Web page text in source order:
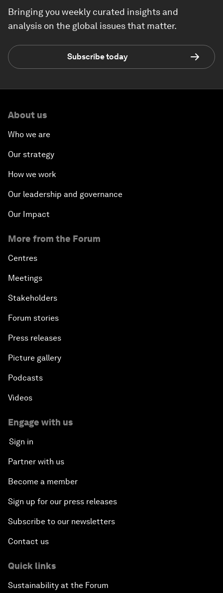
Bringing you weekly curated insights and
analysis on the global issues that matter.
Subscribe today
About us
Who we are
Our strategy
How we work
Our leadership and governance
Our Impact
More from the Forum
Centres
Meetings
Stakeholders
Forum stories
Press releases
Picture gallery
Podcasts
Videos
Engage with us
Sign in
Partner with us
Become a member
Sign up for our press releases
Subscribe to our newsletters
Contact us
Quick links
Sustainability at the Forum